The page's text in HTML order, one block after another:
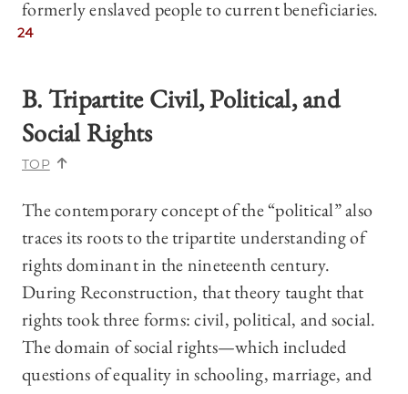
formerly enslaved people to current beneficiaries.
24
B.Tripartite Civil, Political, and
Social Rights
TOP
The contemporary concept of the “political” also
traces its roots to the tripartite understanding of
rights dominant in the nineteenth century.
During Reconstruction, that theory taught that
rights took three forms: civil, political, and social.
The domain of social rights—which included
questions of equality in schooling, marriage, and